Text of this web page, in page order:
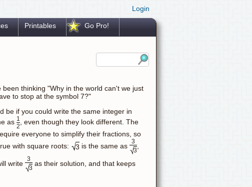
Login
Printables Go Pro!
thinking "Why in the world can't we just
to stop at the symbol 7?"
be if you could write the same integer in
as 1
2
, even though they look different. The
everyone to simplify their fractions, so
with square roots: 3 is the same as
3
3
,
write
3
3
as their solution, and that keeps